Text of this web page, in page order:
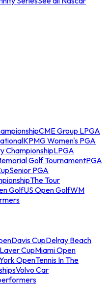
CME Group LPGA
KPMG Women's PGA
ChampionshipLPGA
Golf TournamentPGA
Senior PGA
The Tour
GolfUS Open GolfWM
Davis CupDelray Beach
Laver CupMiami Open
OpenTennis In The
Volvo Car